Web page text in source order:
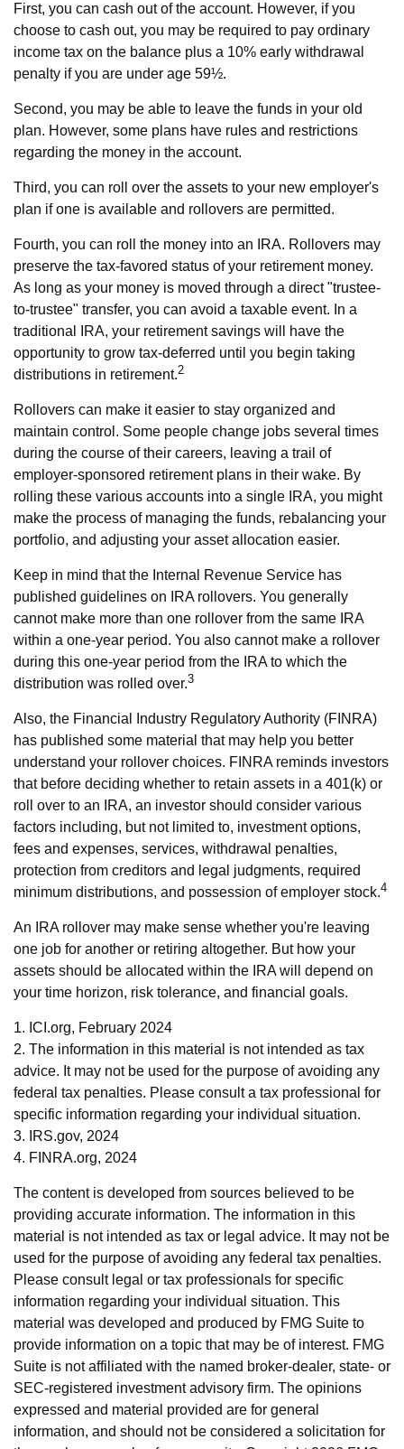
First, you can cash out of the account. However, if you
choose to cash out, you may be required to pay ordinary
income tax on the balance plus a 10% early withdrawal
penalty if you are under age 59½.
Second, you may be able to leave the funds in your old
plan. However, some plans have rules and restrictions
regarding the money in the account.
Third, you can roll over the assets to your new employer's
plan if one is available and rollovers are permitted.
Fourth, you can roll the money into an IRA. Rollovers may
preserve the tax-favored status of your retirement money.
As long as your money is moved through a direct "trustee-
to-trustee" transfer, you can avoid a taxable event. In a
traditional IRA, your retirement savings will have the
opportunity to grow tax-deferred until you begin taking
distributions in retirement.2
Rollovers can make it easier to stay organized and
maintain control. Some people change jobs several times
during the course of their careers, leaving a trail of
employer-sponsored retirement plans in their wake. By
rolling these various accounts into a single IRA, you might
make the process of managing the funds, rebalancing your
portfolio, and adjusting your asset allocation easier.
Keep in mind that the Internal Revenue Service has
published guidelines on IRA rollovers. You generally
cannot make more than one rollover from the same IRA
within a one-year period. You also cannot make a rollover
during this one-year period from the IRA to which the
distribution was rolled over.3
Also, the Financial Industry Regulatory Authority (FINRA)
has published some material that may help you better
understand your rollover choices. FINRA reminds investors
that before deciding whether to retain assets in a 401(k) or
roll over to an IRA, an investor should consider various
factors including, but not limited to, investment options,
fees and expenses, services, withdrawal penalties,
protection from creditors and legal judgments, required
minimum distributions, and possession of employer stock.4
An IRA rollover may make sense whether you're leaving
one job for another or retiring altogether. But how your
assets should be allocated within the IRA will depend on
your time horizon, risk tolerance, and financial goals.
1. ICI.org, February 2024
2. The information in this material is not intended as tax
advice. It may not be used for the purpose of avoiding any
federal tax penalties. Please consult a tax professional for
specific information regarding your individual situation.
3. IRS.gov, 2024
4. FINRA.org, 2024
The content is developed from sources believed to be
providing accurate information. The information in this
material is not intended as tax or legal advice. It may not be
used for the purpose of avoiding any federal tax penalties.
Please consult legal or tax professionals for specific
information regarding your individual situation. This
material was developed and produced by FMG Suite to
provide information on a topic that may be of interest. FMG
Suite is not affiliated with the named broker-dealer, state- or
SEC-registered investment advisory firm. The opinions
expressed and material provided are for general
information, and should not be considered a solicitation for